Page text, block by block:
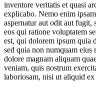
inventore veritatis et quasi
explicabo. Nemo enim
aspernatur aut odit aut fugit,
eos qui ratione voluptatem
est, qui dolorem ipsum quia
sed quia non numquam
dolore magnam aliquam
veniam, quis nostrum
laboriosam, nisi ut aliquid